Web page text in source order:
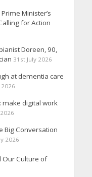
Minister’s
for Action
Doreen, 90,
31st July 2026
at dementia care
2026
make digital work
Big Conversation
2026
Our Culture of